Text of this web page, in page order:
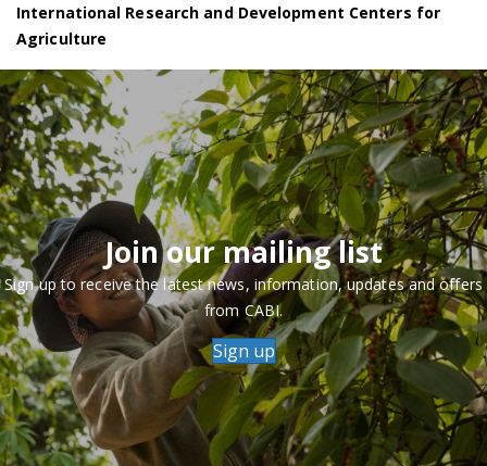
International Research and Development Centers for
Agriculture
Join our mailing list
Sign up to receive the latest news, information, updates and offers
from CABI.
Sign up